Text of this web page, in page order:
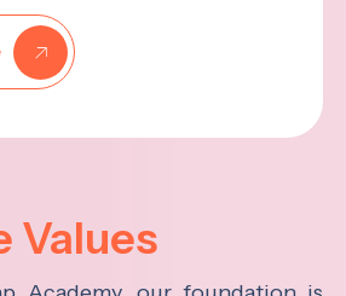
Values